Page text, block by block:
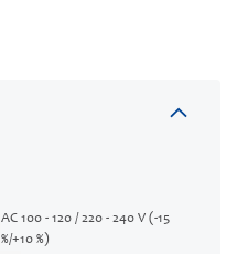
AC 100 - 120 / 220 - 240 V (-15
%/+10 %)